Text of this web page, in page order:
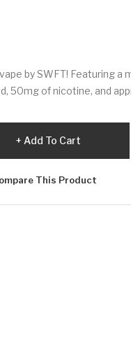
by SWFT! Featuring a
50mg of nicotine, and
Add To Cart
This Product